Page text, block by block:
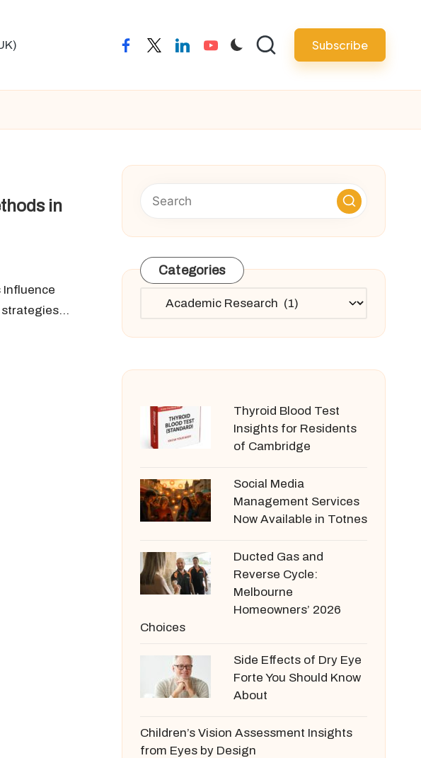
facebooktwitterlinkedinyoutube Subscribe
in
Influence
strategies…
Categories
Categories
Thyroid Blood Test
Insights for Residents
of Cambridge
Social Media
Management Services
Now Available in Totnes
Ducted Gas and
Reverse Cycle:
Melbourne
Homeowners’ 2026
Choices
Side Effects of Dry Eye
Forte You Should Know
About
Children’s Vision Assessment Insights
from Eyes by Design